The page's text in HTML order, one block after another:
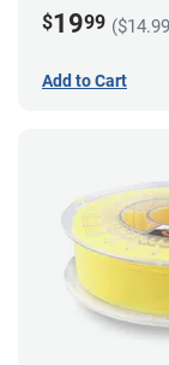
$1999
Add to Cart